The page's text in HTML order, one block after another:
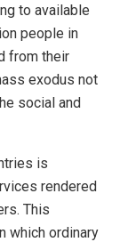
to available
people in
from their
exodus not
social and
is
rendered
This
which ordinary